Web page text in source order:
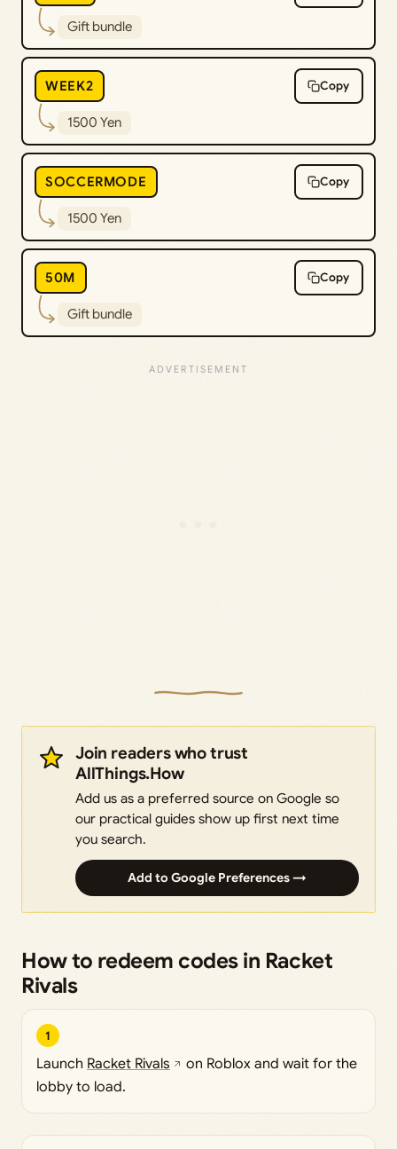
Gift bundle
WEEK2 Copy
1500 Yen
SOCCERMODE Copy
1500 Yen
50M Copy
Gift bundle
Join readers who trust
AllThings.How
Add us as a preferred source on Google so
our practical guides show up first next time
you search.
Add to Google Preferences →
How to redeem codes in Racket
Rivals
1
Launch Racket Rivals
on Roblox and wait for the
lobby to load.